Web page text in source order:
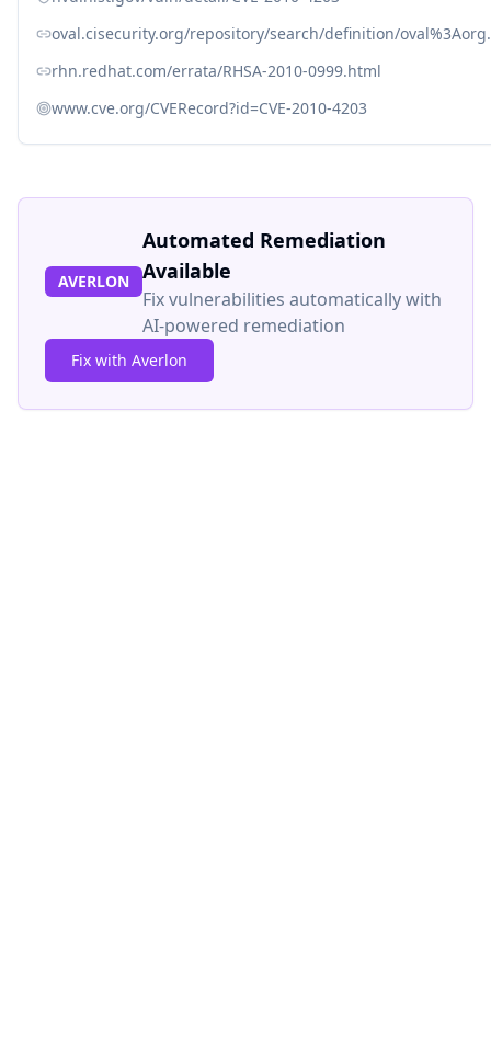
oval.cisecurity.org/repository/search/definition/
rhn.redhat.com/errata/RHSA-2010-0999.html
www.cve.org/CVERecord?id=CVE-2010-4203
AVERLON
Automated Remediation
Available
Fix vulnerabilities automatically with
AI-powered remediation
Fix with Averlon